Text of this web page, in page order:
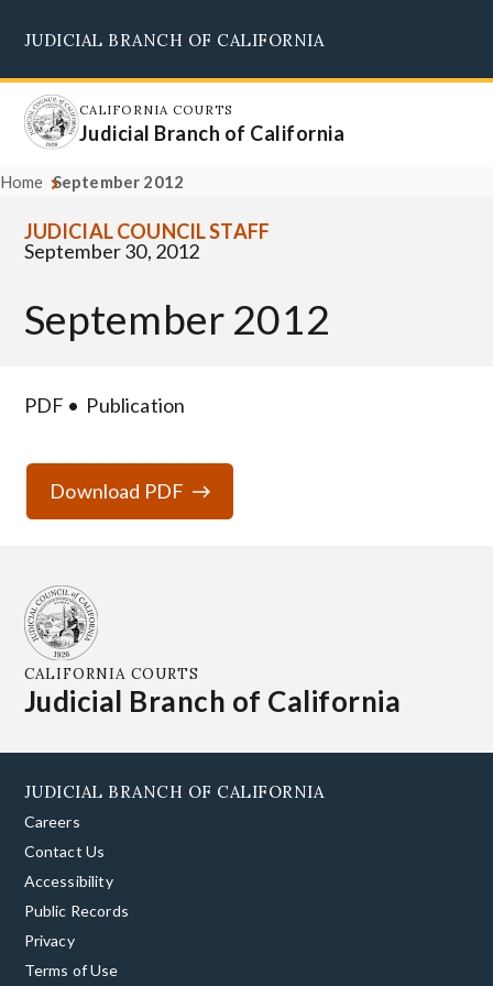
main
content
JUDICIAL BRANCH OF CALIFORNIA
CALIFORNIA COURTS
Judicial Branch of California
Home September 2012
JUDICIAL COUNCIL STAFF
September 30, 2012
September 2012
PDF Publication
Download PDF
CALIFORNIA COURTS
Judicial Branch of California
JUDICIAL BRANCH OF CALIFORNIA
Careers
Contact Us
Accessibility
Public Records
Privacy
Terms of Use